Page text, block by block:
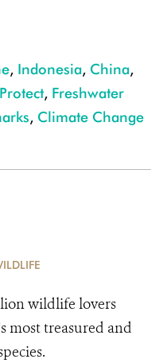
, Indonesia, China,
Protect, Freshwater
, Climate Change
wildlife lovers
most treasured and